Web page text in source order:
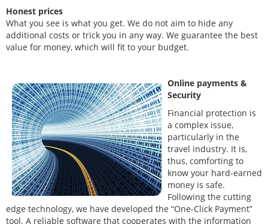
Honest prices
What you see is what you get. We do not aim to hide any
additional costs or trick you in any way. We guarantee the best
value for money, which will fit to your budget.
Online payments &
Security
Financial protection is
a complex issue,
particularly in the
travel industry. It is,
thus, comforting to
know your hard-earned
money is safe.
Following the cutting
edge technology, we have developed the “One-Click Payment”
tool. A reliable software that cooperates with the information